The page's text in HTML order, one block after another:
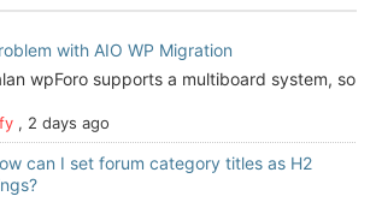
with AIO WP Migration
wpForo supports a multiboard system, so
, 2 days ago
can I set forum category titles as H2